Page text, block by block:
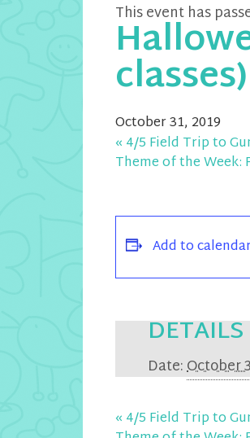
This event has
classes)
October 31, 2019
« 4/5 Field Trip to
Theme of the Week:
Add to
DETAILS
Date:October
« 4/5 Field Trip to